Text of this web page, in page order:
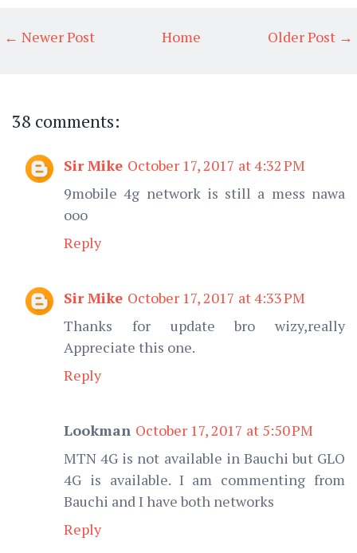
← Newer Post Older Post →
Home
38 comments:
Sir Mike October 17, 2017 at 4:32 PM
9mobile 4g network is still a mess nawa
ooo
Reply
Sir Mike October 17, 2017 at 4:33 PM
Thanks for update bro wizy,really
Appreciate this one.
Reply
Lookman October 17, 2017 at 5:50 PM
MTN 4G is not available in Bauchi but GLO
4G is available. I am commenting from
Bauchi and I have both networks
Reply